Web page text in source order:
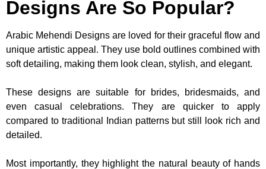
Designs Are So Popular?
Arabic Mehendi Designs are loved for their graceful flow and
unique artistic appeal. They use bold outlines combined with
soft detailing, making them look clean, stylish, and elegant.
These designs are suitable for brides, bridesmaids, and
even casual celebrations. They are quicker to apply
compared to traditional Indian patterns but still look rich and
detailed.
Most importantly, they highlight the natural beauty of hands